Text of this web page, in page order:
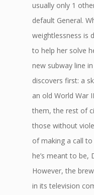
usually only 1
default General.
weightlessness is
to help her solve
new subway line
discovers first: a
an old World War
them, the rest of
those without
of making a call
he’s meant to be,
However, the
in its television